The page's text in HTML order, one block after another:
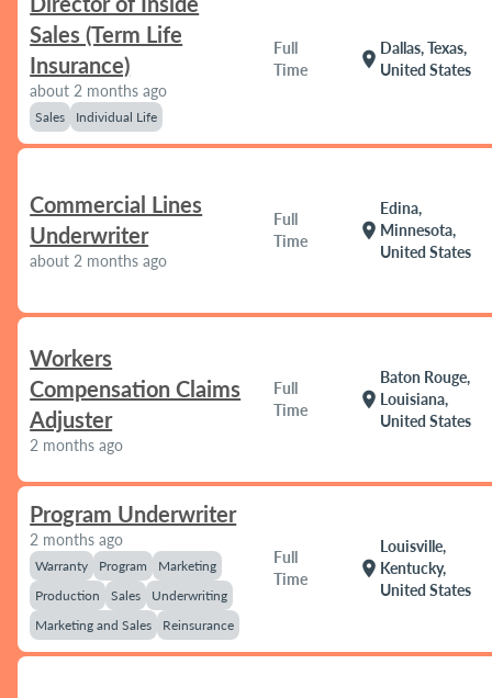
Sales (Term Life
Insurance)
about 2 months ago
Sales Individual Life
Full
Time
location_on
Dallas, Texas,
United States
Commercial Lines
Underwriter
about 2 months ago
Full
Time
location_on
Edina,
Minnesota,
United States
Workers
Compensation Claims
Adjuster
2 months ago
Full
Time
location_on
Baton Rouge,
Louisiana,
United States
Program Underwriter
2 months ago
Warranty Program
Marketing
Production
Sales
Underwriting
Marketing and Sales
Reinsurance
Full
Time
location_on
Louisville,
Kentucky,
United States